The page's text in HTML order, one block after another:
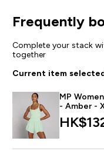
Frequently
Complete your stack
together
Current item
MP
- Amber -